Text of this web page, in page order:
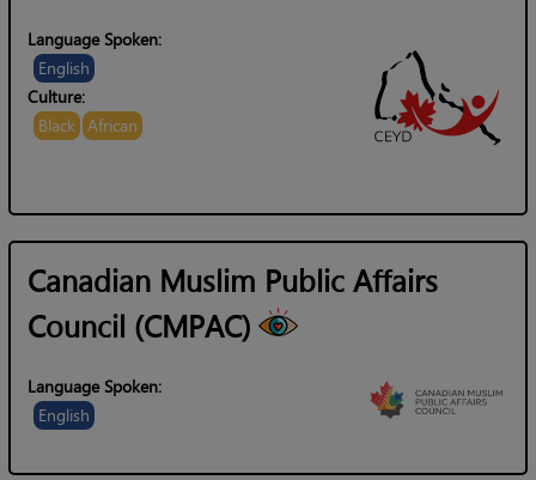
Language Spoken:
English
Culture:
Black African
Canadian Muslim Public Affairs
Council (CMPAC)
Language Spoken:
English